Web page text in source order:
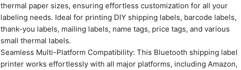
thermal paper sizes, ensuring effortless customization for all your
labeling needs. Ideal for printing DIY shipping labels, barcode labels,
thank-you labels, mailing labels, name tags, price tags, and various
small thermal labels.
Seamless Multi-Platform Compatibility: This Bluetooth shipping label
printer works effortlessly with all major platforms, including Amazon,